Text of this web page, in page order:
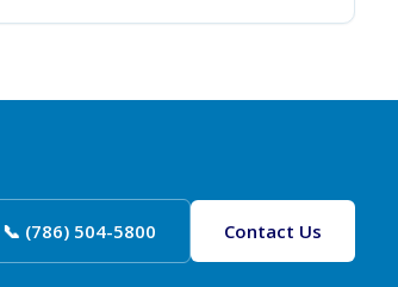
📞 (786) 504-5800 Contact Us